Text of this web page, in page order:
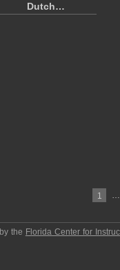
Dutch…
1 …
the Florida Center for